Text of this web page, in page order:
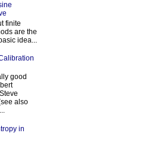
finite
are the
idea...
good
also
in